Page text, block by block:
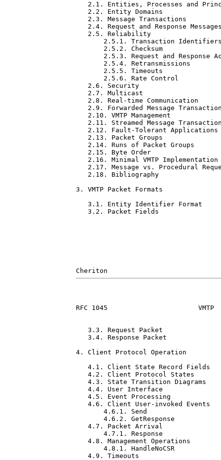
2.1. Entities, Processes and
2.2. Entity Domains
2.3. Message Transactions
2.4. Request and Response
2.5. Reliability
2.5.1. Transaction
2.5.2. Checksum
2.5.3. Request and Response
2.5.4. Retransmissions
2.5.5. Timeouts
2.5.6. Rate Control
2.6. Security
2.7. Multicast
2.8. Real-time Communication
2.9. Forwarded Message
2.10. VMTP Management
2.11. Streamed Message
2.12. Fault-Tolerant
2.13. Packet Groups
2.14. Runs of Packet Groups
2.15. Byte Order
2.16. Minimal VMTP
2.17. Message vs. Procedural
2.18. Bibliography
3. VMTP Packet Formats
3.1. Entity Identifier Format
3.2. Packet Fields
RFC 1045
3.3. Request Packet
3.4. Response Packet
4. Client Protocol Operation
4.1. Client State Record Fields
4.2. Client Protocol States
4.3. State Transition Diagrams
4.4. User Interface
4.5. Event Processing
4.6. Client User-invoked Events
4.6.1. Send
4.6.2. GetResponse
4.7. Packet Arrival
4.7.1. Response
4.8. Management Operations
4.8.1. HandleNoCSR
4.9. Timeouts